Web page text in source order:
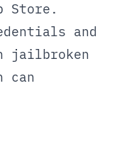
Store.
and
jailbroken
can